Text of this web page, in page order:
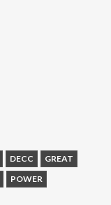
DECC
GREAT
POWER